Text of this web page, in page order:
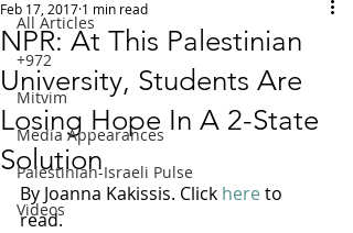
All Articles
+972
Mitvim
Media Appearances
Palestinian-Israeli Pulse
Videos
NPR: At This Palestinian
University, Students Are
Losing Hope In A 2-State
Solution
Feb 17, 2017 1 min read
By Joanna Kakissis. Click here to
read.